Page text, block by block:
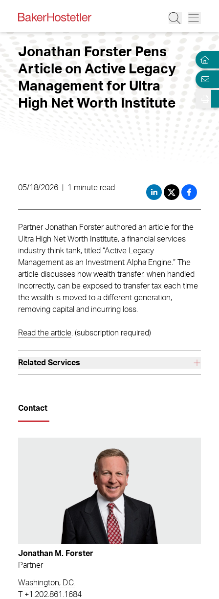
Jonathan Forster Pens
Article on Active Legacy
Management for Ultra
High Net Worth Institute
05/18/2026 1 minute read
Partner Jonathan Forster authored an article for the
Ultra High Net Worth Institute, a financial services
industry think tank, titled “Active Legacy
Management as an Investment Alpha Engine.” The
article discusses how wealth transfer, when handled
incorrectly, can be exposed to transfer tax each time
the wealth is moved to a different generation,
removing capital and incurring loss.
Read the article . (subscription required)
Related Services
Contact
Jonathan M. Forster
Partner
Washington, D.C.
+1.202.861.1684